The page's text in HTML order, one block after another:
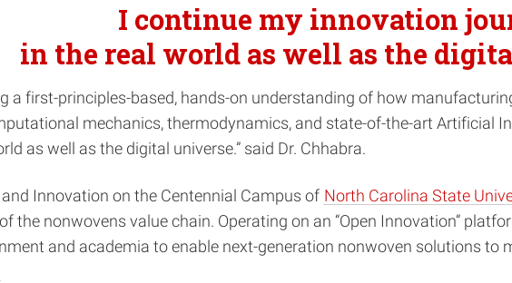
I continue my innovation
in the real world as well as the
a first-principles-based, hands-on understanding of how
mechanics, thermodynamics, and state-of-the-art Artificial
as well as the digital universe.” said Dr. Chhabra.
Innovation on the Centennial Campus of North Carolina State
the nonwovens value chain. Operating on an “Open Innovation”
and academia to enable next-generation nonwoven solutions to